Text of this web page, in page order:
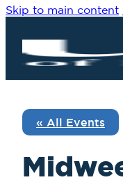
Skip to main content
« All Events